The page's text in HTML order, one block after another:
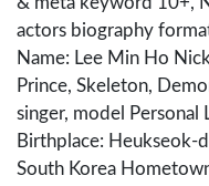
actors biography
Name: Lee Min Ho
Prince, Skeleton,
singer, model Personal
Birthplace: Heukseok-
South Korea